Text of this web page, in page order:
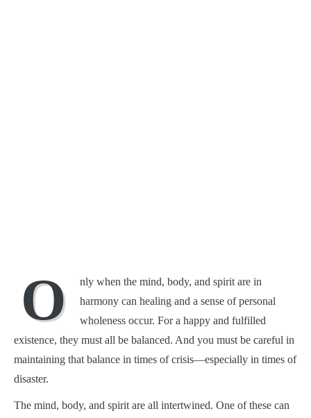
O
nly when the mind, body, and spirit are in
harmony can healing and a sense of personal
wholeness occur. For a happy and fulfilled
existence, they must all be balanced. And you must be careful in
maintaining that balance in times of crisis—especially in times of
disaster.
The mind, body, and spirit are all intertwined. One of these can